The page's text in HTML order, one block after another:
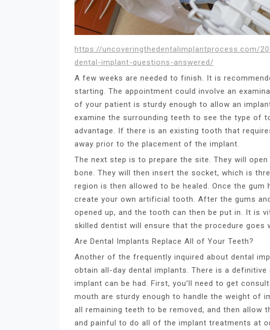
https://uncoveringthedentalimplantprocess.com/
dental-implant-questions-answered/
A few weeks are needed to finish. It is
starting. The appointment could involve an
of your patient is sturdy enough to allow an
examine the surrounding teeth to see the type of
advantage. If there is an existing tooth that
away prior to the placement of the implant.
The next step is to prepare the site. They will
bone. They will then insert the socket, which is
region is then allowed to be healed. Once the
create your own artificial tooth. After the gums
opened up, and the tooth can then be put in. It is
skilled dentist will ensure that the procedure goes
Are Dental Implants Replace All of Your Teeth?
Another of the frequently inquired about dental
obtain all-day dental implants. There is a
implant can be had. First, you’ll need to get
mouth are sturdy enough to handle the weight of
all remaining teeth to be removed, and then allow
and painful to do all of the implant treatments at